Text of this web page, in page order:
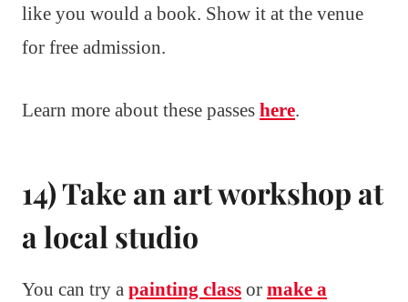
like you would a book. Show it at the venue
for free admission.
Learn more about these passes here.
14) Take an art workshop at
a local studio
You can try a painting class or make a